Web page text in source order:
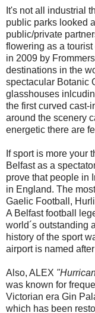
It's not all industrial
public parks looked
public/private
flowering as a
in 2009 by
destinations in the
spectacular Botanic
glasshouses
the first curved cast-
around the scenery
energetic there are
If sport is more your
Belfast as a
prove that people in
in England. The
Gaelic Football,
A Belfast football
world´s outstanding
history of the sport
airport is named
Also, ALEX
was known for
Victorian era Gin
which has been